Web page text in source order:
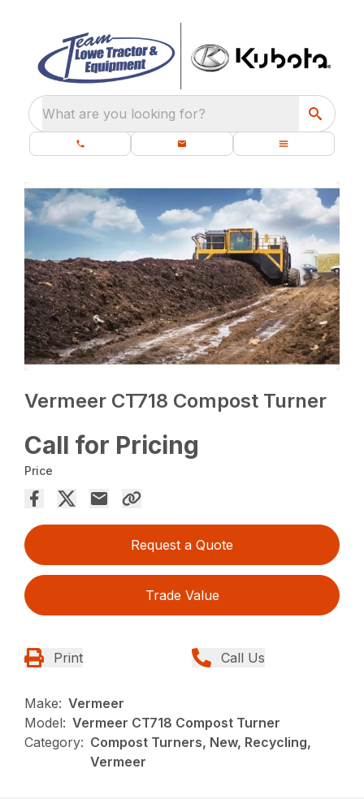
What are you looking for?
Vermeer CT718 Compost Turner
Call for Pricing
Price
Request a Quote
Trade Value
Print Call Us
Make: Vermeer
Model: Vermeer CT718 Compost Turner
Category: Compost Turners, New, Recycling,
Vermeer